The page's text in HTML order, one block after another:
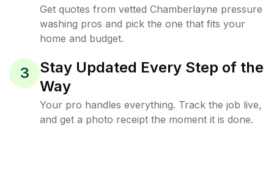
Get quotes from vetted Chamberlayne pressure
washing pros and pick the one that fits your
home and budget.
3
Stay Updated Every Step of the
Way
Your pro handles everything. Track the job live,
and get a photo receipt the moment it is done.